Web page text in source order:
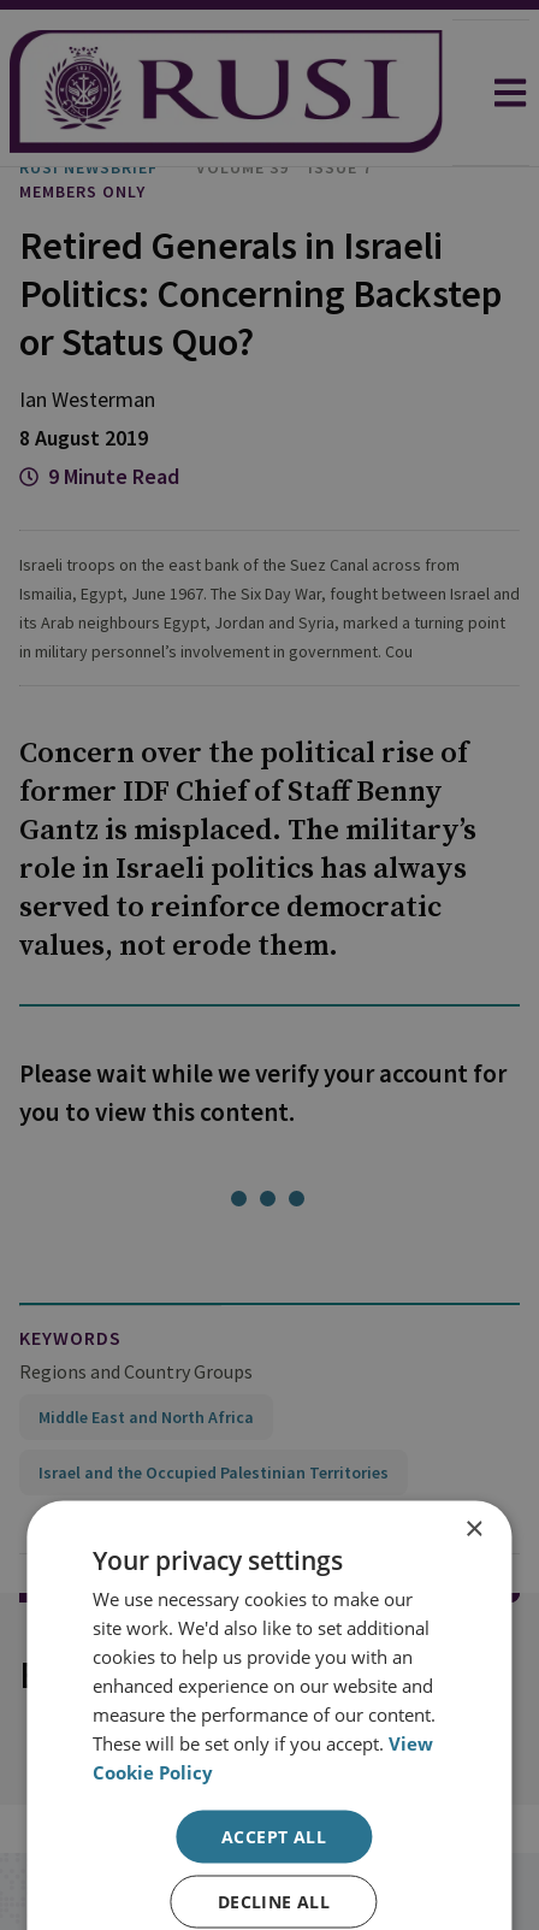
RUSI NEWSBRIEF VOLUME 39
ISSUE 7
MEMBERS ONLY
Retired Generals in Israeli
Politics: Concerning Backstep
or Status Quo?
Ian Westerman
8 August 2019
9 Minute Read
Israeli troops on the east bank of the Suez Canal across from
Ismailia, Egypt, June 1967. The Six Day War, fought between Israel and
its Arab neighbours Egypt, Jordan and Syria, marked a turning point
in military personnel’s involvement in government. Cou
Concern over the political rise of
former IDF Chief of Staff Benny
Gantz is misplaced. The military’s
role in Israeli politics has always
served to reinforce democratic
values, not erode them.
Please wait while we verify your account for
you to view this content.
KEYWORDS
Regions and Country Groups
Middle East and North Africa
Israel and the Occupied Palestinian Territories
Explore our related content
Stay up to date with RUSI
×
Your privacy settings
We use necessary cookies to make our
site work. We'd also like to set additional
cookies to help us provide you with an
enhanced experience on our website and
measure the performance of our content.
These will be set only if you accept.View
Cookie Policy
ACCEPT ALL
DECLINE ALL